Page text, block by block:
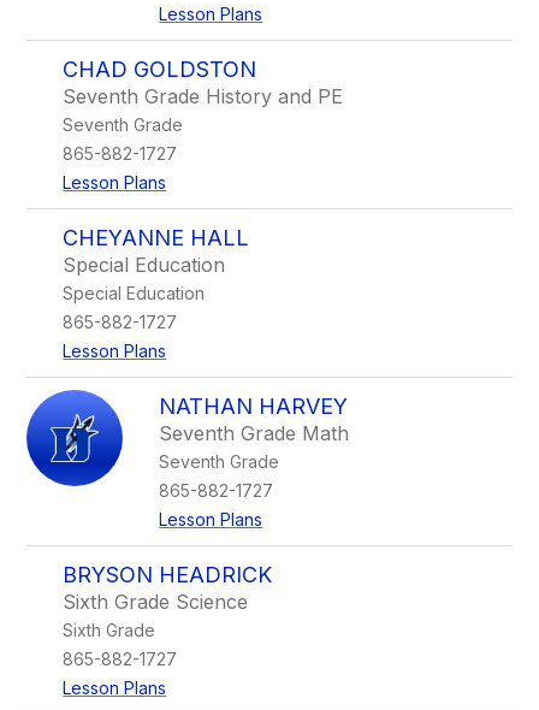
Lesson Plans
CHAD GOLDSTON
Seventh Grade History and PE
Seventh Grade
865-882-1727
Lesson Plans
CHEYANNE HALL
Special Education
Special Education
865-882-1727
Lesson Plans
NATHAN HARVEY
Seventh Grade Math
Seventh Grade
865-882-1727
Lesson Plans
BRYSON HEADRICK
Sixth Grade Science
Sixth Grade
865-882-1727
Lesson Plans